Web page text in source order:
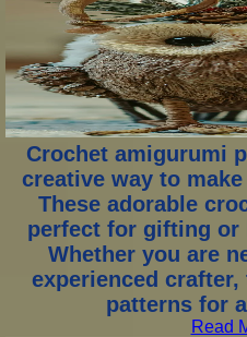
Crochet amigurumi
creative way to
These adorable
perfect for gifting or
Whether you are
experienced
patterns for
Read